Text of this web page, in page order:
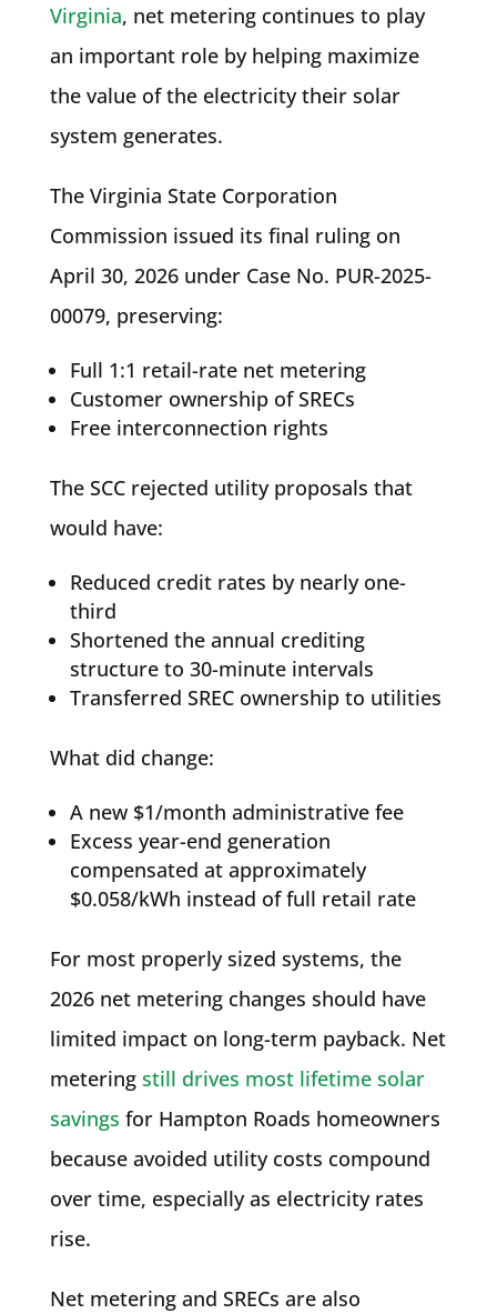
Virginia, net metering continues to play
an important role by helping maximize
the value of the electricity their solar
system generates.
The Virginia State Corporation
Commission issued its final ruling on
April 30, 2026 under Case No. PUR-2025-
00079, preserving:
Full 1:1 retail-rate net metering
Customer ownership of SRECs
Free interconnection rights
The SCC rejected utility proposals that
would have:
Reduced credit rates by nearly one-
third
Shortened the annual crediting
structure to 30-minute intervals
Transferred SREC ownership to utilities
What did change:
A new $1/month administrative fee
Excess year-end generation
compensated at approximately
$0.058/kWh instead of full retail rate
For most properly sized systems, the
2026 net metering changes should have
limited impact on long-term payback. Net
metering still drives most lifetime solar
savings for Hampton Roads homeowners
because avoided utility costs compound
over time, especially as electricity rates
rise.
Net metering and SRECs are also